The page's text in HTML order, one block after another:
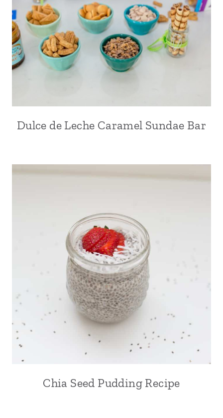
Dulce de Leche Caramel Sundae Bar
Chia Seed Pudding Recipe